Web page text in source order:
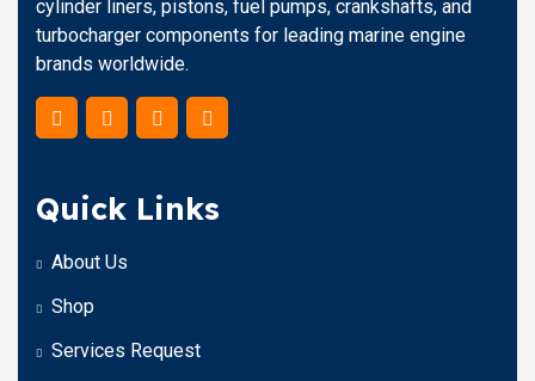
cylinder liners, pistons, fuel pumps, crankshafts, and
turbocharger components for leading marine engine
brands worldwide.
Quick Links
About Us
Shop
Services Request